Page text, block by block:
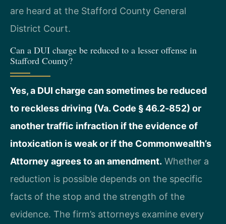
are heard at the Stafford County General
District Court.
Can a DUI charge be reduced to a lesser offense in
Stafford County?
Yes, a DUI charge can sometimes be reduced
to reckless driving (Va. Code § 46.2‑852) or
another traffic infraction if the evidence of
intoxication is weak or if the Commonwealth’s
Attorney agrees to an amendment. Whether a
reduction is possible depends on the specific
facts of the stop and the strength of the
evidence. The firm’s attorneys examine every